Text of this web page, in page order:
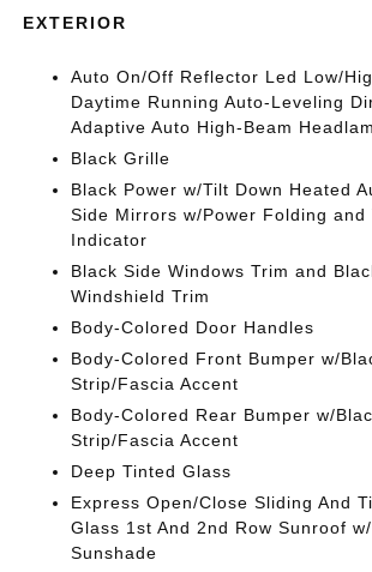
EXTERIOR
Auto On/Off Reflector Led Low/
Daytime Running Auto-Leveling
Adaptive Auto High-Beam
Black Grille
Black Power w/Tilt Down Heated
Side Mirrors w/Power Folding and
Indicator
Black Side Windows Trim and
Windshield Trim
Body-Colored Door Handles
Body-Colored Front Bumper w/
Strip/Fascia Accent
Body-Colored Rear Bumper w/
Strip/Fascia Accent
Deep Tinted Glass
Express Open/Close Sliding And
Glass 1st And 2nd Row Sunroof
Sunshade